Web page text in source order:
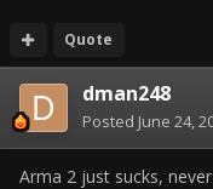
Quote
dman248
Posted June 24,
Arma 2 just sucks,